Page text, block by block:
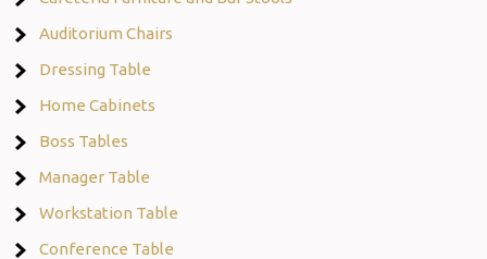
Auditorium Chairs
Dressing Table
Home Cabinets
Boss Tables
Manager Table
Workstation Table
Conference Table